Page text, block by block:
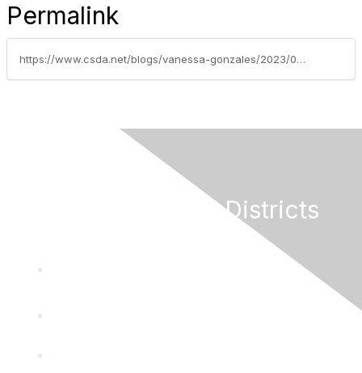
Permalink
https://www.csda.net/blogs/vanessa-gonzales/2023/09/19/federal-legislative-update-september-18-2023
California Special Districts